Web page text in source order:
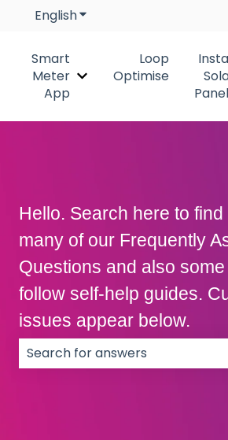
EnglishShow submenu for
Smart
Meter
App
Show submenu for
Loop
Optimise
Hello. Search here to
many of our Frequently
Questions and also
follow self-help guides.
issues appear below.